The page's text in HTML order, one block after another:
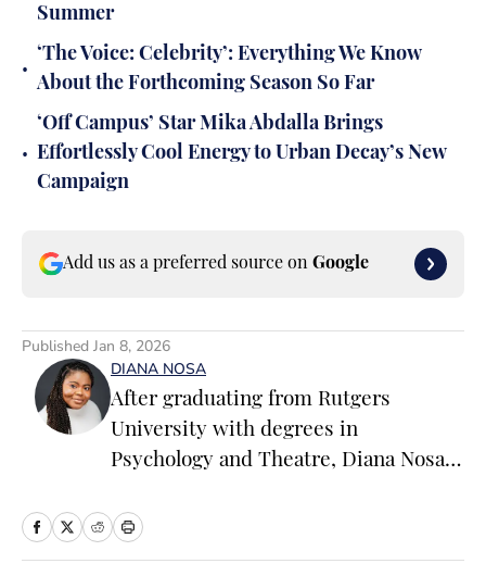
Summer
•
‘The Voice: Celebrity’: Everything We Know
About the Forthcoming Season So Far
•
‘Off Campus’ Star Mika Abdalla Brings
Effortlessly Cool Energy to Urban Decay’s New
Campaign
Add us as a preferred source on Google
Published Jan 8, 2026
DIANA NOSA
After graduating from Rutgers
University with degrees in
Psychology and Theatre, Diana Nosa
an entertainment journalist. Having